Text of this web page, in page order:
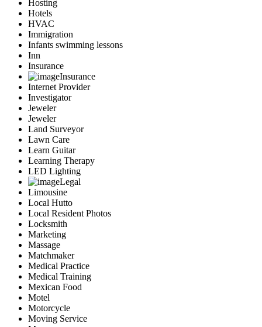
Hosting
Hotels
HVAC
Immigration
Infants swimming lessons
Inn
Insurance
Insurance
Internet Provider
Investigator
Jeweler
Jeweler
Land Surveyor
Lawn Care
Learn Guitar
Learning Therapy
LED Lighting
Legal
Limousine
Local Hutto
Local Resident Photos
Locksmith
Marketing
Massage
Matchmaker
Medical Practice
Medical Training
Mexican Food
Motel
Motorcycle
Moving Service